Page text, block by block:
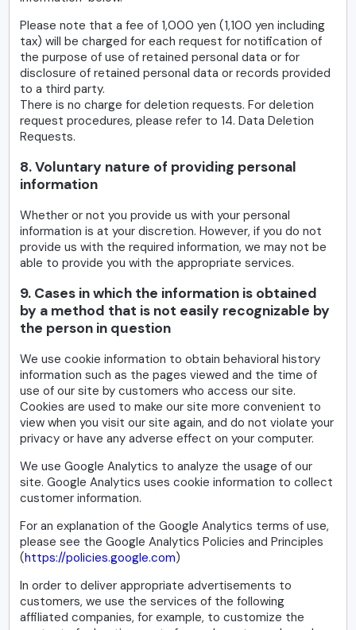
Please note that a fee of 1,000 yen (1,100 yen including
tax) will be charged for each request for notification of
the purpose of use of retained personal data or for
disclosure of retained personal data or records provided
to a third party.
There is no charge for deletion requests. For deletion
request procedures, please refer to 14. Data Deletion
Requests.
8. Voluntary nature of providing personal
information
Whether or not you provide us with your personal
information is at your discretion. However, if you do not
provide us with the required information, we may not be
able to provide you with the appropriate services.
9. Cases in which the information is obtained
by a method that is not easily recognizable by
the person in question
We use cookie information to obtain behavioral history
information such as the pages viewed and the time of
use of our site by customers who access our site.
Cookies are used to make our site more convenient to
view when you visit our site again, and do not violate your
privacy or have any adverse effect on your computer.
We use Google Analytics to analyze the usage of our
site. Google Analytics uses cookie information to collect
customer information.
For an explanation of the Google Analytics terms of use,
please see the Google Analytics Policies and Principles
(https://policies.google.com)
In order to deliver appropriate advertisements to
customers, we use the services of the following
affiliated companies, for example, to customize the